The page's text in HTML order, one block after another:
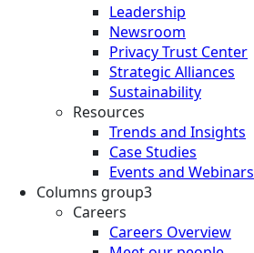
Leadership
Newsroom
Privacy Trust Center
Strategic Alliances
Sustainability
Resources
Trends and Insights
Case Studies
Events and Webinars
Columns group3
Careers
Careers Overview